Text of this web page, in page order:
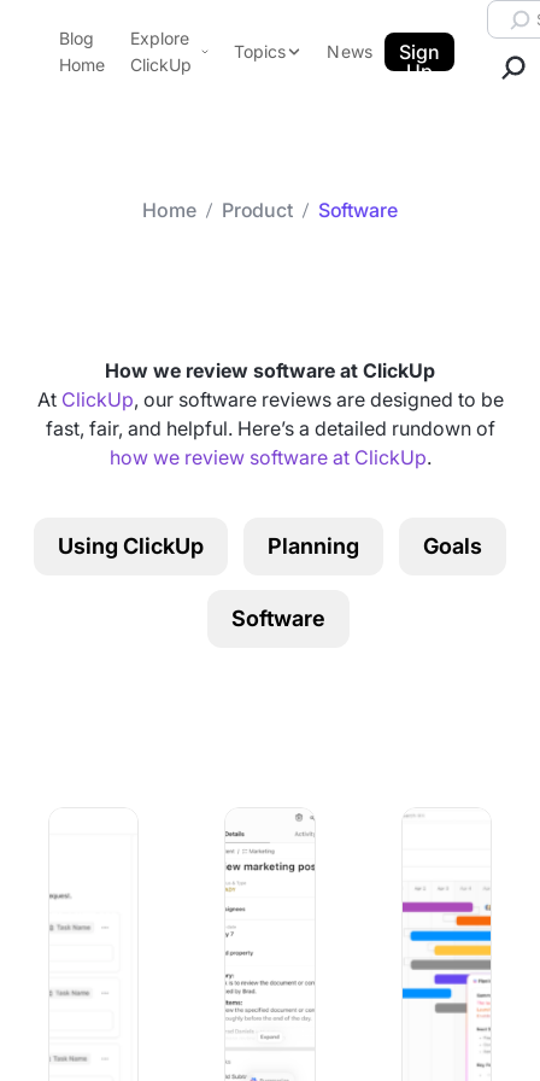
ClickUp Blog
Blog
Home
Explore
ClickUp
Templates
Topics
Productivity
Project Management
Using ClickUp
News
Sign
Up
Home Product Software
How we review software at ClickUp
At ClickUp, our software reviews are designed to be
fast, fair, and helpful. Here’s a detailed rundown of
how we review software at ClickUp.
Using ClickUp Planning Goals
Software